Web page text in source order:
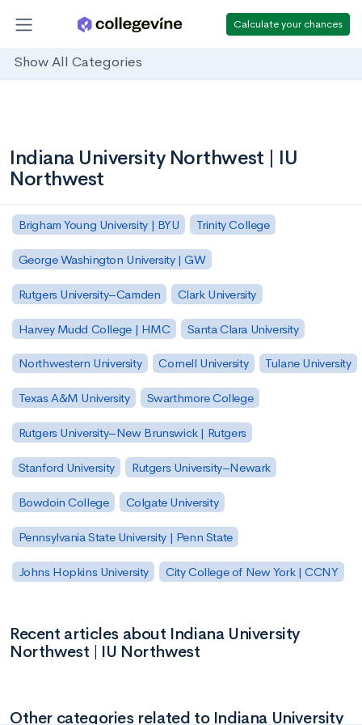
Calculate your chances
Show All Categories
Indiana University Northwest | IU
Northwest
Brigham Young University | BYU Trinity College
George Washington University | GW
Rutgers University–Camden Clark University
Harvey Mudd College | HMC Santa Clara University
Northwestern University Cornell University Tulane University
Texas A&M University Swarthmore College
Rutgers University–New Brunswick | Rutgers
Stanford University Rutgers University–Newark
Bowdoin College Colgate University
Pennsylvania State University | Penn State
Johns Hopkins University City College of New York | CCNY
Recent articles about Indiana University
Northwest | IU Northwest
Other categories related to Indiana University